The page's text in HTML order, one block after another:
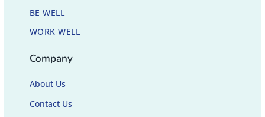
BE WELL
WORK WELL
Company
About Us
Contact Us